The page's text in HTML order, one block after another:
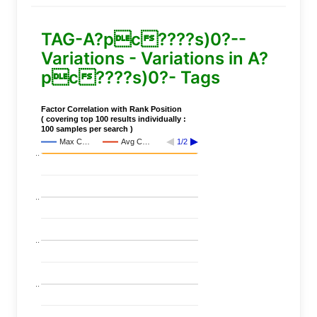
TAG-A?pc????s)0?--
Variations - Variations in A?
pc????s)0?- Tags
Factor Correlation with Rank Position
( covering top 100 results individually :
100 samples per search )
Max C…
Avg C… 1/2